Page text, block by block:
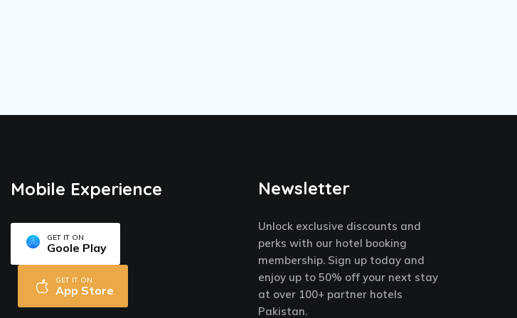
Mobile Experience
GET IT ON
Goole Play
GET IT ON
App Store
Newsletter
Unlock exclusive discounts and
perks with our hotel booking
membership. Sign up today and
enjoy up to 50% off your next stay
at over 100+ partner hotels
Pakistan.